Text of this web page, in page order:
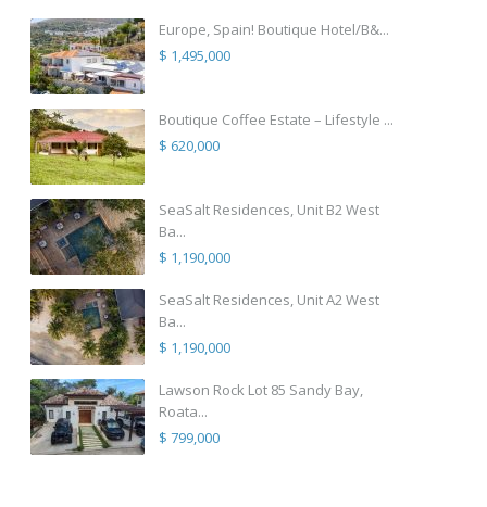
Europe, Spain! Boutique Hotel/B&...
$ 1,495,000
Boutique Coffee Estate – Lifestyle ...
$ 620,000
SeaSalt Residences, Unit B2 West
Ba...
$ 1,190,000
SeaSalt Residences, Unit A2 West
Ba...
$ 1,190,000
Lawson Rock Lot 85 Sandy Bay,
Roata...
$ 799,000